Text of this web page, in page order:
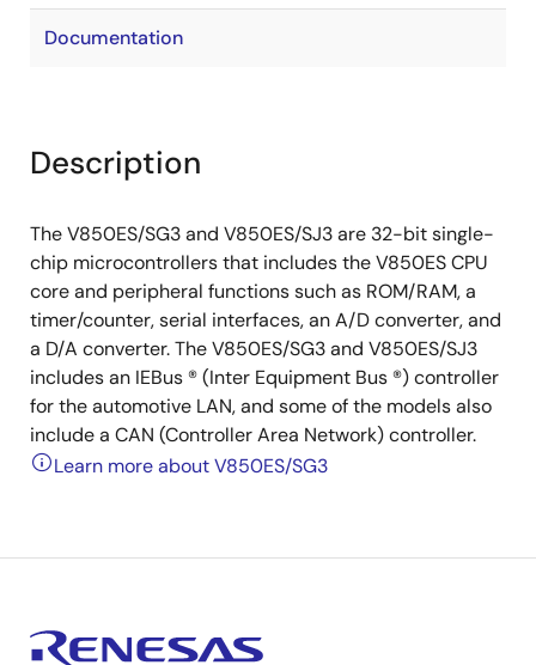
Documentation
Description
The V850ES/SG3 and V850ES/SJ3 are 32-bit single-
chip microcontrollers that includes the V850ES CPU
core and peripheral functions such as ROM/RAM, a
timer/counter, serial interfaces, an A/D converter, and
a D/A converter. The V850ES/SG3 and V850ES/SJ3
includes an IEBus ® (Inter Equipment Bus ®) controller
for the automotive LAN, and some of the models also
include a CAN (Controller Area Network) controller.
Learn more about V850ES/SG3